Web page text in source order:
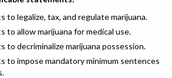
to legalize, tax, and regulate marijuana.
to allow marijuana for medical use.
to decriminalize marijuana possession.
to impose mandatory minimum sentences